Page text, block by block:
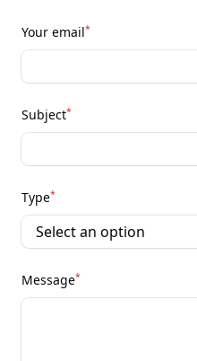
Your email*
Subject*
Type*
Message*